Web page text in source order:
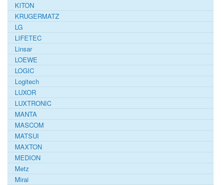
KITON
KRUGERMATZ
LG
LIFETEC
Linsar
LOEWE
LOGIC
Logitech
LUXOR
LUXTRONIC
MANTA
MASCOM
MATSUI
MAXTON
MEDION
Metz
Mirai